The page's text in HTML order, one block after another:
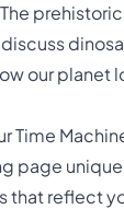
our planet
Time
page
that reflect